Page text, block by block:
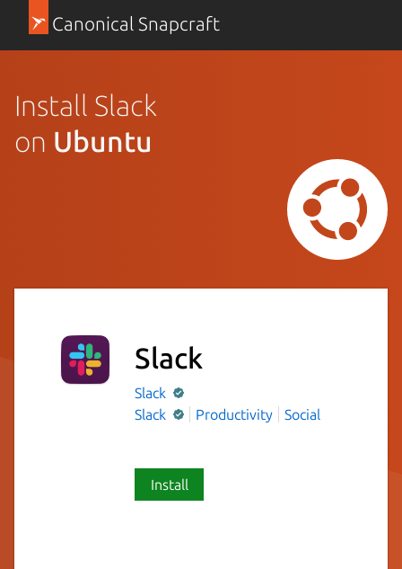
Canonical Snapcraft
Install Slack
on Ubuntu
Slack
Slack
Slack
Productivity Social
Install